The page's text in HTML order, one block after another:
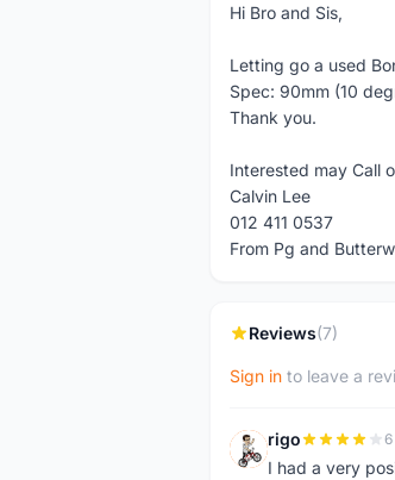
Hi Bro and Sis,
Letting go a used
Spec: 90mm (10
Thank you.
Interested may Call
Calvin Lee
012 411 0537
From Pg and
Reviews(7)
Sign in to leave a
R rigo
I had a very